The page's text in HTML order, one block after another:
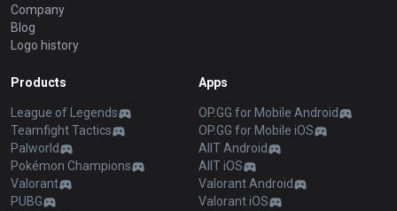
Company
Blog
Logo history
Products
League of Legends
Teamfight Tactics
Palworld
Pokémon Champions
Valorant
PUBG
Apps
OP.GG for Mobile Android
OP.GG for Mobile iOS
AllT Android
AllT iOS
Valorant Android
Valorant iOS